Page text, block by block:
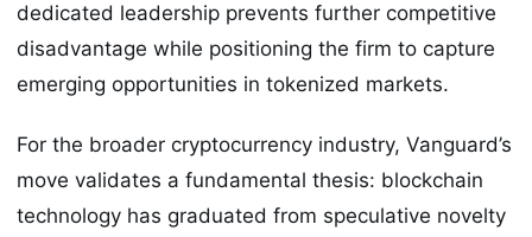
dedicated leadership prevents further competitive
disadvantage while positioning the firm to capture
emerging opportunities in tokenized markets.
For the broader cryptocurrency industry, Vanguard’s
move validates a fundamental thesis: blockchain
technology has graduated from speculative novelty